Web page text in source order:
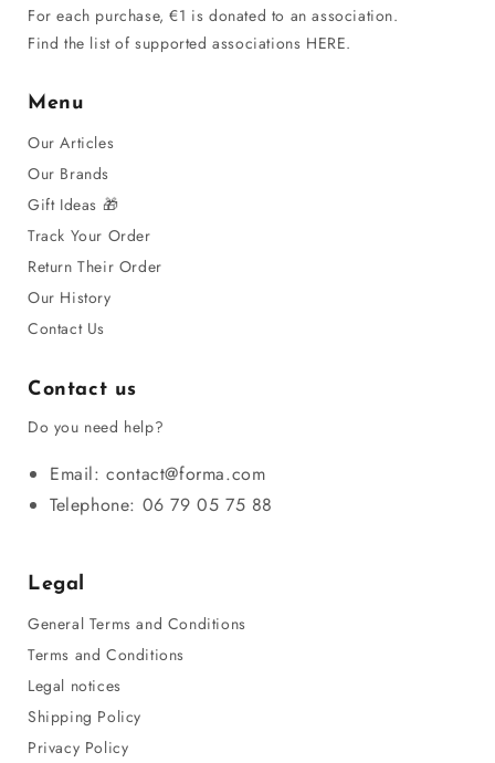
For each purchase, €1 is donated to an association.
Find the list of supported associations HERE.
Menu
Our Articles
Our Brands
Gift Ideas 🎁
Track Your Order
Return Their Order
Our History
Contact Us
Contact us
Do you need help?
Email: contact@forma.com
Telephone: 06 79 05 75 88
Legal
General Terms and Conditions
Terms and Conditions
Legal notices
Shipping Policy
Privacy Policy